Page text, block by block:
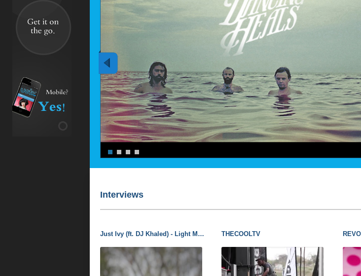
Interviews
Just Ivy (ft. DJ Khaled) - Light Me Up THECOOLTV